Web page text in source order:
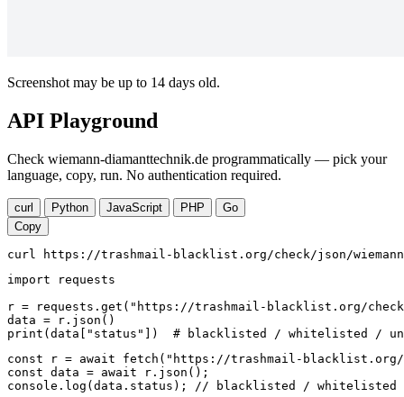
Screenshot may be up to 14 days old.
API Playground
Check wiemann-diamanttechnik.de programmatically — pick your
language, copy, run. No authentication required.
curl Python JavaScript PHP
Go
Copy
curl https://trashmail-blacklist.org/check/json/
import requests
r = requests.get("https://trashmail-blacklist.org/check/
data = r.json()
print(data["status"])  # blacklisted / whitelisted /
const r = await fetch("https://trashmail-blacklist.org/
const data = await r.json();
console.log(data.status); // blacklisted / whitelisted /